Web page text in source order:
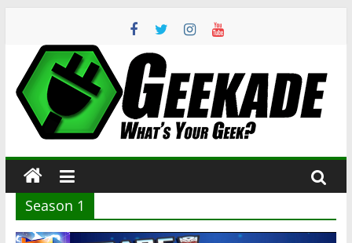
content
Geekade
Your
Geek?
Season 1